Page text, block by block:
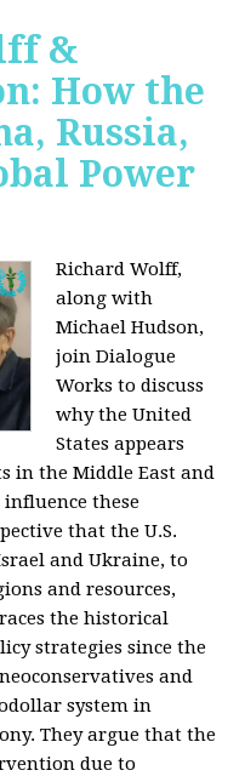
&
How the
Russia,
Power
Richard Wolff,
along with
Michael Hudson,
join Dialogue
Works to discuss
why the United
States appears
in the Middle East and
these
that the U.S.
and Ukraine, to
and resources,
the historical
strategies since the
and
system in
They argue that the
due to